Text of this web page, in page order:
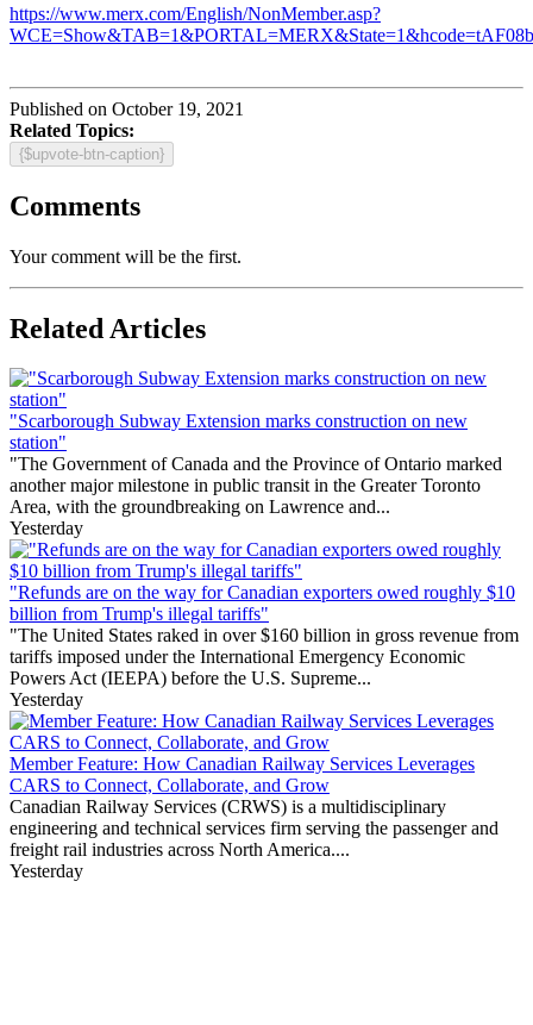
https://www.merx.com/English/NonMember.asp?
Published on October 19, 2021
Related Topics:
{$upvote-btn-caption}
Comments
Your comment will be the first.
Related Articles
"Scarborough Subway Extension marks construction on new
station"
"The Government of Canada and the Province of Ontario marked
another major milestone in public transit in the Greater Toronto
Area, with the groundbreaking on Lawrence and...
Yesterday
"Refunds are on the way for Canadian exporters owed roughly $10
billion from Trump's illegal tariffs"
"The United States raked in over $160 billion in gross revenue from
tariffs imposed under the International Emergency Economic
Powers Act (IEEPA) before the U.S. Supreme...
Yesterday
Member Feature: How Canadian Railway Services Leverages
CARS to Connect, Collaborate, and Grow
Canadian Railway Services (CRWS) is a multidisciplinary
engineering and technical services firm serving the passenger and
freight rail industries across North America....
Yesterday